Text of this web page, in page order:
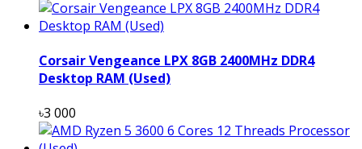
Corsair Vengeance LPX 8GB 2400MHz DDR4
Desktop RAM (Used)
৳3 000